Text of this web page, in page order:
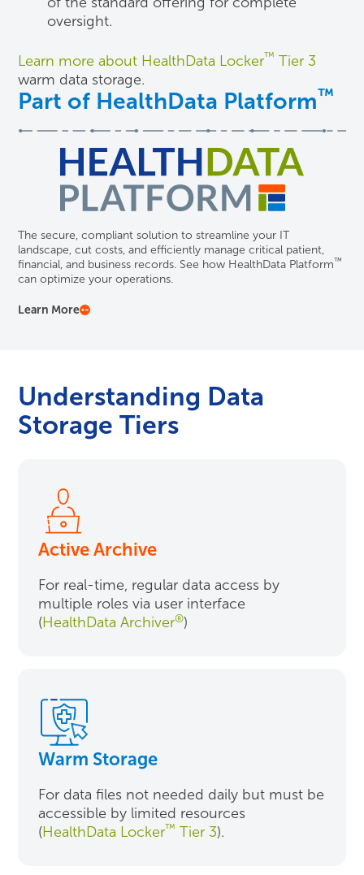
oversight.
Learn more about HealthData Locker™ Tier 3
warm data storage.
Part of HealthData Platform™
The secure, compliant solution to streamline your IT
landscape, cut costs, and efficiently manage critical patient,
financial, and business records. See how HealthData Platform™
can optimize your operations.
Learn More
Understanding Data
Storage Tiers
Active Archive
For real-time, regular data access by
multiple roles via user interface
(HealthData Archiver®)
Warm Storage
For data files not needed daily but must be
accessible by limited resources
(HealthData Locker™ Tier 3).